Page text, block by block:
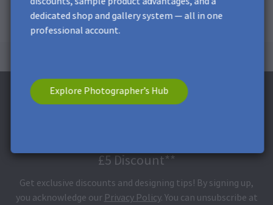
dedicated shop and gallery system — all in one
professional account.
Explore Photographer’s Hub
£5 Discount**
Get exclusive discounts and designing tips! By signing up,
you acknowledge our Privacy Policy. You can unsubscribe at